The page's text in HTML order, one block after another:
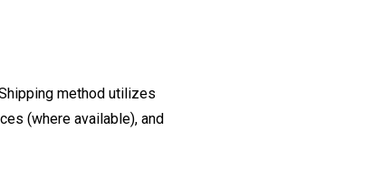
method utilizes
(where available), and